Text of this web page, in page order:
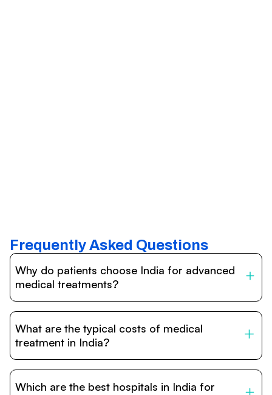
Frequently Asked Questions
Why do patients choose India for advanced
medical treatments?
internationally accredited hospitals, highly experienced
doctors trained abroad, advanced technology such as
What are the typical costs of medical
treatment in India?
vary depending on the procedure, hospital, and
Which are the best hospitals in India for